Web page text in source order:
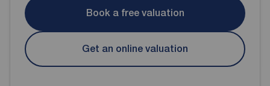
Book a free valuation
Get an online valuation